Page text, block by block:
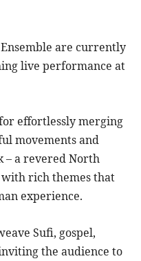
are currently
live performance at
effortlessly merging
movements and
– a revered North
rich themes that
experience.
Sufi, gospel,
the audience to